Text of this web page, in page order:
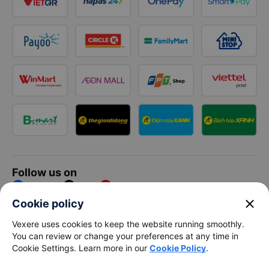
Follow us on
Facebook Tiktok Youtube
Vexere Services Trading Company Limited
Registered address: 8C Chu Đong Tu, Tan Son Nhat Ward, Ho
Chi Minh City, Vietnam
Cookie policy close
Vexere uses cookies to keep the website running smoothly.
You can review or change your preferences at any time in
Cookie Settings. Learn more in our Cookie Policy.